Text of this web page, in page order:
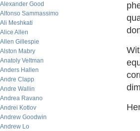
Alexander Good
Alfonso Sammassimo
Ali Meshkati
Alice Allen
Allen Gillespie
Alston Mabry
Anatoly Veltman
Anders Hallen
Andre Clapp
Andre Wallin
Andrea Ravano
Andrei Kotlov
Andrew Goodwin
Andrew Lo